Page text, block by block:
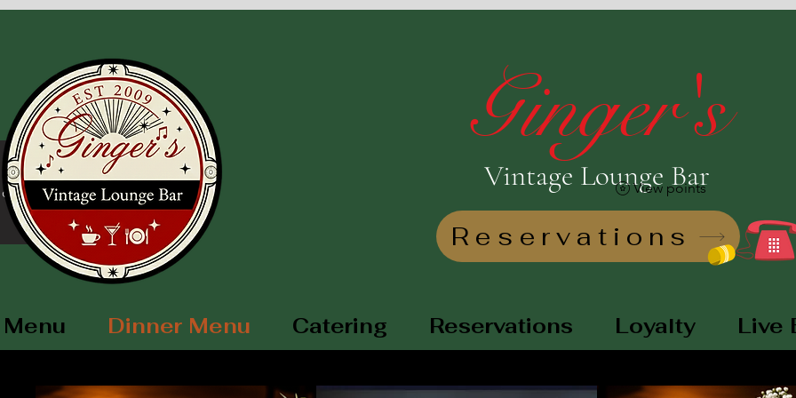
Ginger's
Vintage Lounge Bar
Reservations
Dinner Menu Catering Reservations Loyalty Live
View points